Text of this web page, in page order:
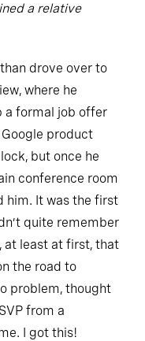
a relative
drove over to
where he
a formal job offer
product
but once he
conference room
him. It was the first
quite remember
at least at first, that
the road to
problem, thought
from a
I got this!